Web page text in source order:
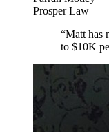
Prosper Law
“Matt has
to $10K